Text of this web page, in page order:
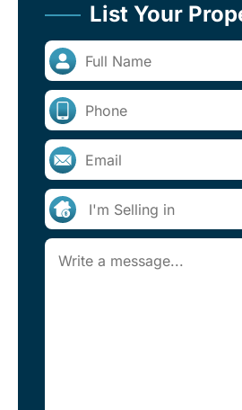
List Your